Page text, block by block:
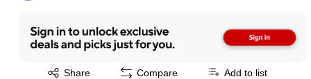
Share
Exited tooltip Compare Add to list